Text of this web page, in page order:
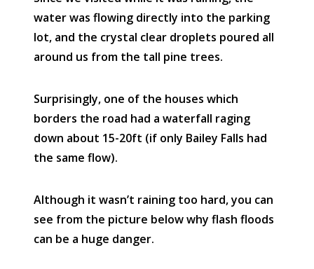
water was flowing directly into the parking
lot, and the crystal clear droplets poured all
around us from the tall pine trees.
Surprisingly, one of the houses which
borders the road had a waterfall raging
down about 15-20ft (if only Bailey Falls had
the same flow).
Although it wasn’t raining too hard, you can
see from the picture below why flash floods
can be a huge danger.